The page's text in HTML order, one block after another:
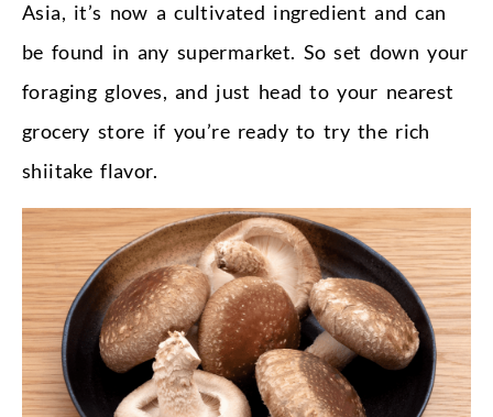
Asia, it’s now a cultivated ingredient and can
be found in any supermarket. So set down your
foraging gloves, and just head to your nearest
grocery store if you’re ready to try the rich
shiitake flavor.